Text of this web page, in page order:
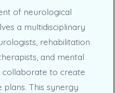
of neurological
a multidisciplinary
rehabilitation
and mental
collaborate to create
This synergy